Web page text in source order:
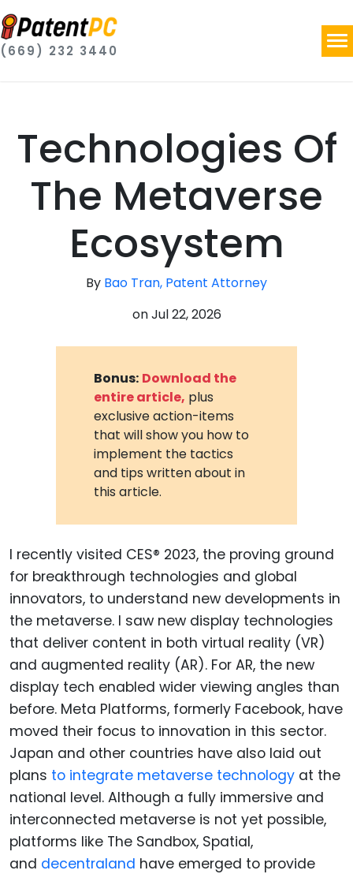
(669) 232 3440
Technologies Of
The Metaverse
Ecosystem
By Bao Tran, Patent Attorney
onJul 22, 2026
Bonus: Download the
entire article, plus
exclusive action-items
that will show you how to
implement the tactics
and tips written about in
this article.
I recently visited CES® 2023, the proving ground
for breakthrough technologies and global
innovators, to understand new developments in
the metaverse. I saw new display technologies
that deliver content in both virtual reality (VR)
and augmented reality (AR). For AR, the new
display tech enabled wider viewing angles than
before. Meta Platforms, formerly Facebook, have
moved their focus to innovation in this sector.
Japan and other countries have also laid out
plans to integrate metaverse technology at the
national level. Although a fully immersive and
interconnected metaverse is not yet possible,
platforms like The Sandbox, Spatial,
and decentraland have emerged to provide